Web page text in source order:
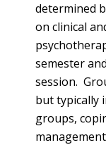
determined
on clinical
semester
session.
but typically
groups,